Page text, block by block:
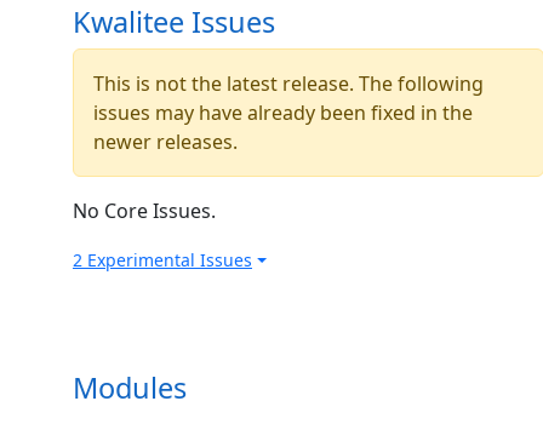
Kwalitee Issues
This is not the latest release. The following
issues may have already been fixed in the
newer releases.
No Core Issues.
2 Experimental Issues
Modules